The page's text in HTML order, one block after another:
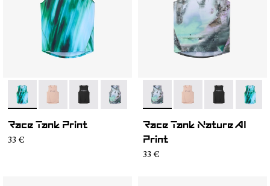
- N1CMRT2-002
- N1CMRT2-006
- N1CMRT2-005- N1CMRT2-004
Race Tank Print
33 €
- N1CMRT2-004
- N1CMRT2-006
- N1CMRT2-
-
Race Tank Nature AI
Print
33 €